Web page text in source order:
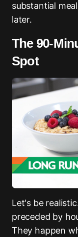
substantial
later.
The 90-
Spot
Let's be
preceded by
They happen